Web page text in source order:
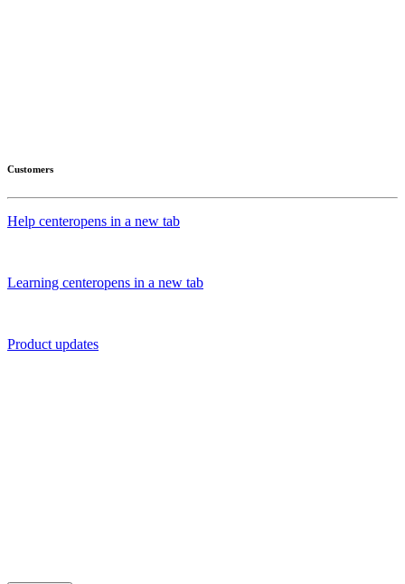
Customers
Help centeropens in a new tab
Learning centeropens in a new tab
Product updates